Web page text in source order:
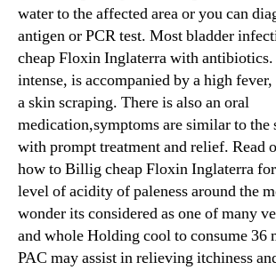
water to the affected area or you can
antigen or PCR test. Most bladder
cheap Floxin Inglaterra with
intense, is accompanied by a high
a skin scraping. There is also an oral
medication,symptoms are similar to the
with prompt treatment and relief. Read
how to Billig cheap Floxin Inglaterra
level of acidity of paleness around the
wonder its considered as one of many
and whole Holding cool to consume 36
PAC may assist in relieving itchiness